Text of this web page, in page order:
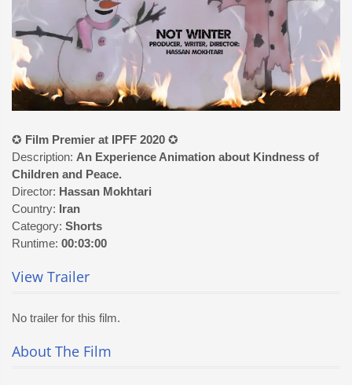
✪ Film Premier at IPFF 2020 ✪
Description: An Experience Animation about Kindness of
Children and Peace.
Director: Hassan Mokhtari
Country: Iran
Category: Shorts
Runtime: 00:03:00
View Trailer
No trailer for this film.
About The Film